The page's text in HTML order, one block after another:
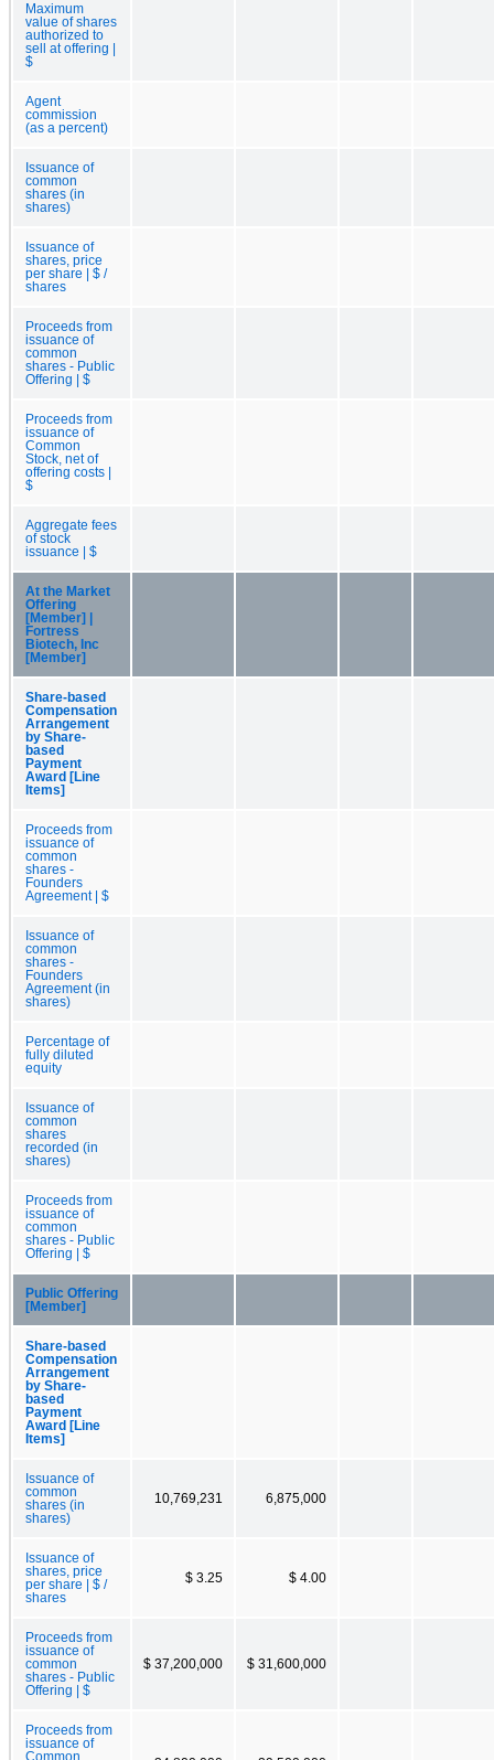
Maximum
value of shares
authorized to
sell at offering |
$
Agent
commission
(as a percent)
Issuance of
common
shares (in
shares)
Issuance of
shares, price
per share | $ /
shares
Proceeds from
issuance of
common
shares - Public
Offering | $
Proceeds from
issuance of
Common
Stock, net of
offering costs |
$
Aggregate fees
of stock
issuance | $
At the Market
Offering
[Member] |
Fortress
Biotech, Inc
[Member]
Share-based
Compensation
Arrangement
by Share-
based
Payment
Award [Line
Items]
Proceeds from
issuance of
common
shares -
Founders
Agreement | $
Issuance of
common
shares -
Founders
Agreement (in
shares)
Percentage of
fully diluted
equity
Issuance of
common
shares
recorded (in
shares)
Proceeds from
issuance of
common
shares - Public
Offering | $
Public Offering
[Member]
Share-based
Compensation
Arrangement
by Share-
based
Payment
Award [Line
Items]
Issuance of
common
shares (in
shares)
10,769,231 6,875,000
Issuance of
shares, price
per share | $ /
shares
$ 3.25 $ 4.00
Proceeds from
issuance of
common
shares - Public
Offering | $
$ 37,200,000 $ 31,600,000
Proceeds from
issuance of
Common